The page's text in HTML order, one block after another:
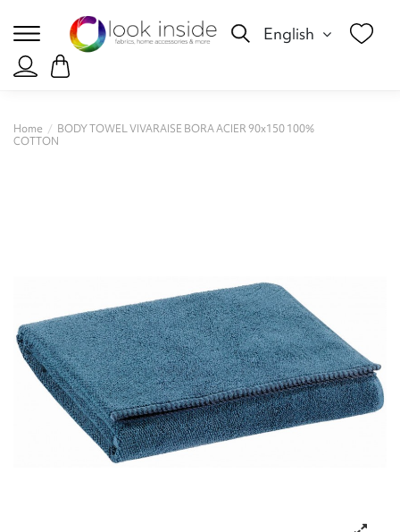
English
Home
BODY TOWEL VIVARAISE BORA ACIER 90x150 100%
COTTON